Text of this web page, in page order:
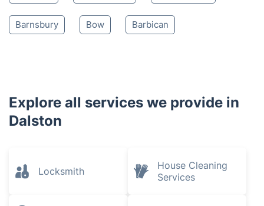
Barnsbury Bow Barbican
Explore all services we provide in
Dalston
Locksmith
House Cleaning
Services